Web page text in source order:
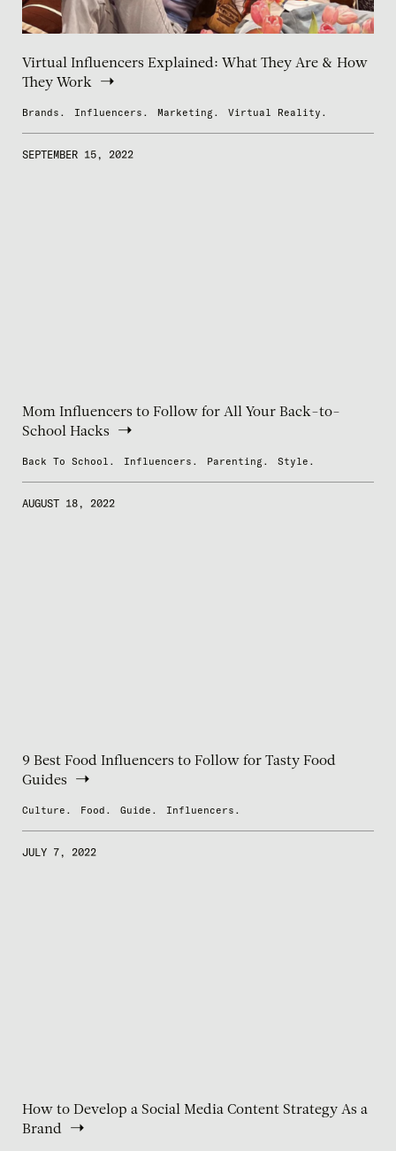
Virtual Influencers Explained: What They Are & How
They Work
Brands. Influencers. Marketing. Virtual Reality.
SEPTEMBER 15, 2022
Mom Influencers to Follow for All Your Back-to-
School Hacks
Back To School. Influencers. Parenting. Style.
AUGUST 18, 2022
9 Best Food Influencers to Follow for Tasty Food
Guides
Culture. Food. Guide. Influencers.
JULY 7, 2022
How to Develop a Social Media Content Strategy As a
Brand